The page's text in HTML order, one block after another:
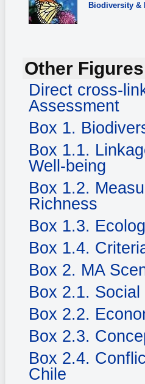
Biodiversity &
Other
Direct cross-
Assessment
Box 1.
Box 1.1.
Well-being
Box 1.2.
Richness
Box 1.3.
Box 1.4.
Box 2. MA
Box 2.1.
Box 2.2.
Box 2.3.
Box 2.4.
Chile